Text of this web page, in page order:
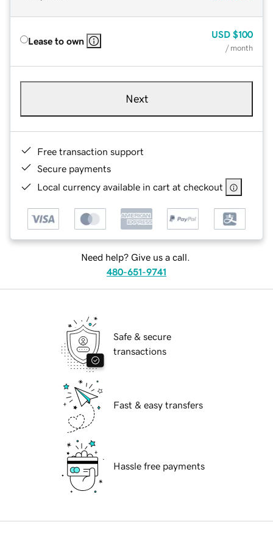
Lease to own
USD $100
/ month
Next
Free transaction support
Secure payments
Local currency available in cart at checkout
Need help? Give us a call.
480-651-9741
Safe & secure
transactions
Fast & easy transfers
Hassle free payments